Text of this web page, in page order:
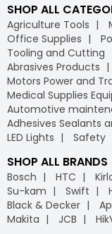
SHOP ALL
Agriculture Tools
Office Supplies
Tooling and Cutting
Abrasives Products
Motors Power and
Medical Supplies
Automotive
Adhesives Sealants
LED Lights
Safety
SHOP ALL BRANDS
Bosch HTC
Su-kam
Swift
Black & Decker
Makita
JCB